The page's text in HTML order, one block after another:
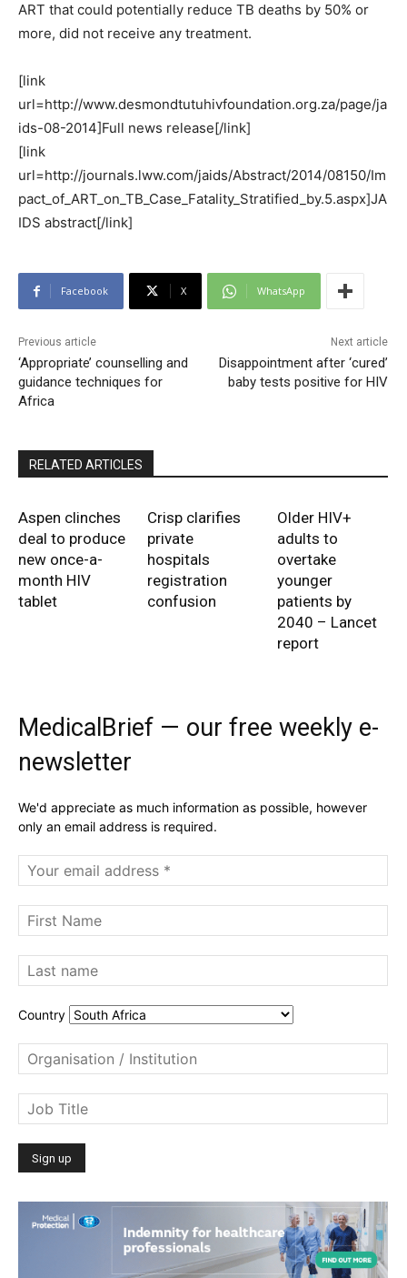
ART that could potentially reduce TB deaths by 50% or
more, did not receive any treatment.
[link
url=http://www.desmondtutuhivfoundation.org.za/page/ja
ids-08-2014]Full news release[/link]
[link
url=http://journals.lww.com/jaids/Abstract/2014/08150/Im
pact_of_ART_on_TB_Case_Fatality_Stratified_by.5.aspx]JA
IDS abstract[/link]
Facebook X WhatsApp
Previous article
‘Appropriate’ counselling and
guidance techniques for
Africa
Next article
Disappointment after ‘cured’
baby tests positive for HIV
RELATED ARTICLES
Aspen clinches
deal to produce
new once-a-
month HIV
tablet
Crisp clarifies
private
hospitals
registration
confusion
Older HIV+
adults to
overtake
younger
patients by
2040 – Lancet
report
MedicalBrief — our free weekly e-
newsletter
We'd appreciate as much information as possible, however
only an email address is required.
Country